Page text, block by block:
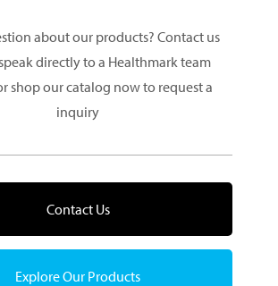
about our products? Contact us
directly to a Healthmark team
shop our catalog now to request a
inquiry
Contact Us
Explore Our Products